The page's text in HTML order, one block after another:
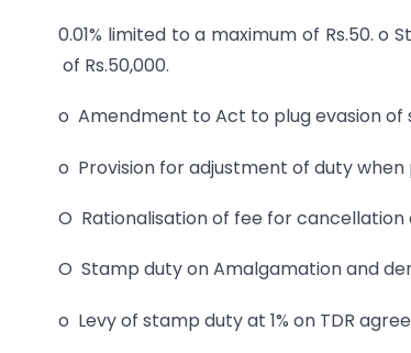
0.01% limited to a maximum of Rs.50.
of Rs.50,000.
o Amendment to Act to plug evasion
o Provision for adjustment of duty when
O Rationalisation of fee for cancellation
O Stamp duty on Amalgamation and
o Levy of stamp duty at 1% on TDR